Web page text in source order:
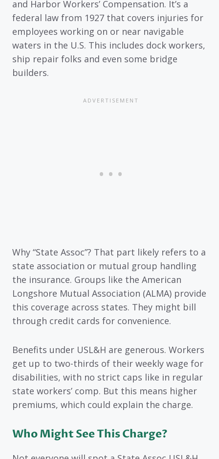
and Harbor Workers’ Compensation. It’s a
federal law from 1927 that covers injuries for
employees working on or near navigable
waters in the U.S. This includes dock workers,
ship repair folks and even some bridge
builders.
Why “State Assoc”? That part likely refers to a
state association or mutual group handling
the insurance. Groups like the American
Longshore Mutual Association (ALMA) provide
this coverage across states. They might bill
through credit cards for convenience.
Benefits under USL&H are generous. Workers
get up to two-thirds of their weekly wage for
disabilities, with no strict caps like in regular
state workers’ comp. But this means higher
premiums, which could explain the charge.
Who Might See This Charge?